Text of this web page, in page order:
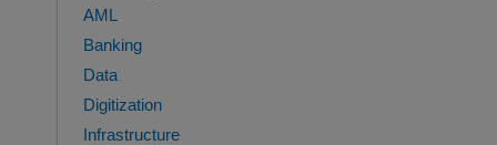
AML
Banking
Data
Digitization
Infrastructure